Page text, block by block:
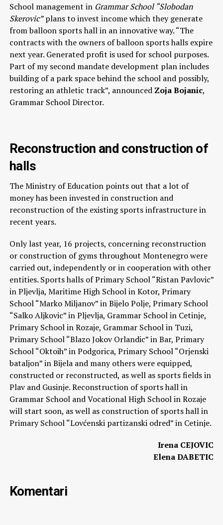
School management inGrammar School “Slobodan
Skerovic”plans to invest income which they generate
from balloon sports hall in an innovative way. “The
contracts with the owners of balloon sports halls expire
next year. Generated profit is used for school purposes.
Part of my second mandate development plan includes
building of a park space behind the school and possibly,
restoring an athletic track”, announced Zoja Bojanic,
Grammar School Director.
Reconstruction and construction of
halls
The Ministry of Education points out that a lot of
money has been invested in construction and
reconstruction of the existing sports infrastructure in
recent years.
Only last year, 16 projects, concerning reconstruction
or construction of gyms throughout Montenegro were
carried out, independently or in cooperation with other
entities. Sports halls of Primary School “Ristan Pavlovic”
in Pljevlja, Maritime High School in Kotor, Primary
School “Marko Miljanov” in Bijelo Polje, Primary School
“Salko Aljkovic” in Pljevlja, Grammar School in Cetinje,
Primary School in Rozaje, Grammar School in Tuzi,
Primary School “Blazo Jokov Orlandic” in Bar, Primary
School “Oktoih” in Podgorica, Primary School “Orjenski
bataljon” in Bijela and many others were equipped,
constructed or reconstructed, as well as sports fields in
Plav and Gusinje. Reconstruction of sports hall in
Grammar School and Vocational High School in Rozaje
will start soon, as well as construction of sports hall in
Primary School “Lovćenski partizanski odred” in Cetinje.
Irena CEJOVIC
Elena DABETIC
Komentari